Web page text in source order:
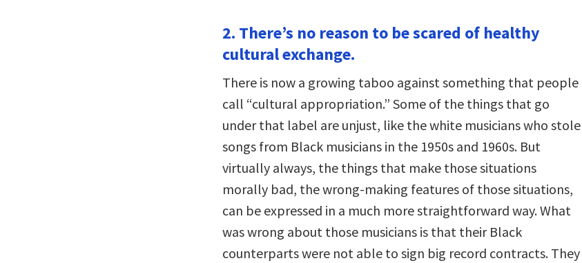
2. There’s no reason to be scared of healthy
cultural exchange.
There is now a growing taboo against something that people
call “cultural appropriation.” Some of the things that go
under that label are unjust, like the white musicians who stole
songs from Black musicians in the 1950s and 1960s. But
virtually always, the things that make those situations
morally bad, the wrong-making features of those situations,
can be expressed in a much more straightforward way. What
was wrong about those musicians is that their Black
counterparts were not able to sign big record contracts. They